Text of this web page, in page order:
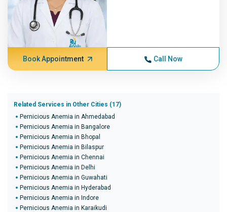
Book Appointment Call Now
Related Services in Other Cities (17)
Pernicious Anemia in Ahmedabad
Pernicious Anemia in Bangalore
Pernicious Anemia in Bhopal
Pernicious Anemia in Bilaspur
Pernicious Anemia in Chennai
Pernicious Anemia in Delhi
Pernicious Anemia in Guwahati
Pernicious Anemia in Hyderabad
Pernicious Anemia in Indore
Pernicious Anemia in Karaikudi